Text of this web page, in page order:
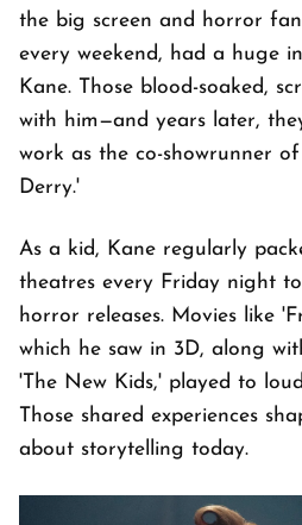
the big screen and horror
every weekend, had a huge
Kane. Those blood-soaked,
with him—and years later,
work as the co-showrunner
Derry.'
As a kid, Kane regularly
theatres every Friday night
horror releases. Movies like
which he saw in 3D, along
'The New Kids,' played to
Those shared experiences
about storytelling today.